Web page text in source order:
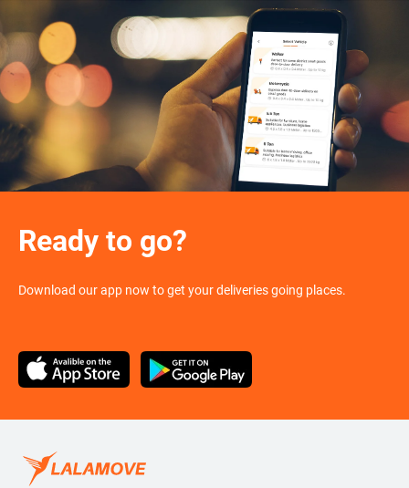
Ready to go?
Download our app now to get your deliveries going places.